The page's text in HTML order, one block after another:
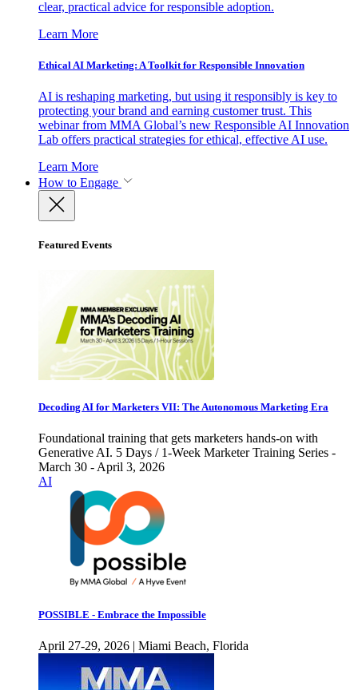
clear, practical advice for responsible adoption.
Learn More
Ethical AI Marketing: A Toolkit for Responsible Innovation
AI is reshaping marketing, but using it responsibly is key to
protecting your brand and earning customer trust. This
webinar from MMA Global’s new Responsible AI Innovation
Lab offers practical strategies for ethical, effective AI use.
Learn More
How to Engage
Featured Events
Decoding AI for Marketers VII: The Autonomous Marketing Era
Foundational training that gets marketers hands-on with
Generative AI. 5 Days / 1-Week Marketer Training Series -
March 30 - April 3, 2026
AI
POSSIBLE - Embrace the Impossible
April 27-29, 2026 | Miami Beach, Florida